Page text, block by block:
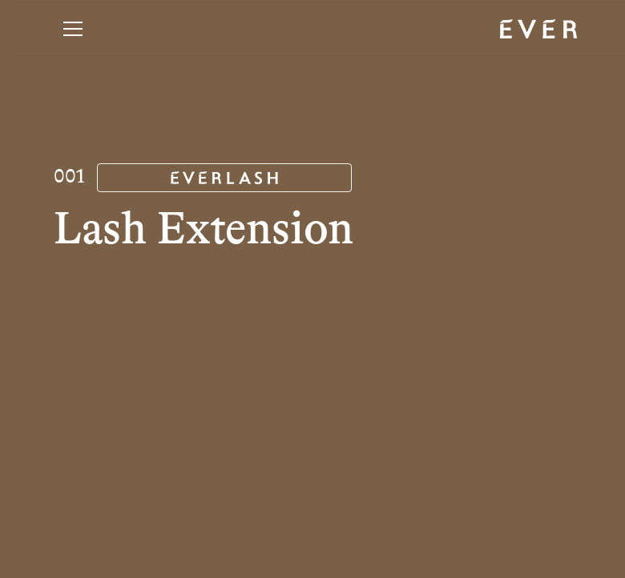
001
Lash Extension